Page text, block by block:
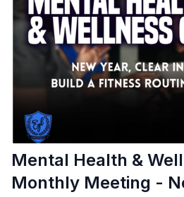
Mental Health &
Monthly Meeting -